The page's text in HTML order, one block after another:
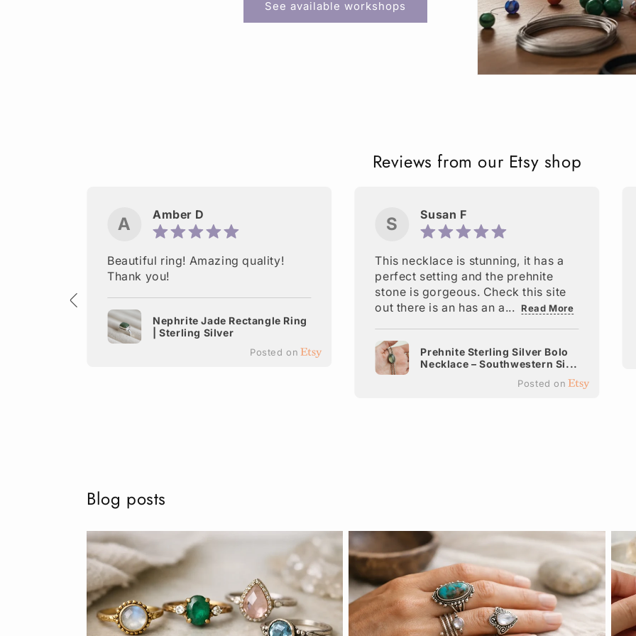
See available workshops
Reviews from our Etsy shop
A Amber D
Beautiful ring! Amazing quality!
Thank you!
Nephrite Jade Rectangle Ring
| Sterling Silver
Posted on
S Susan F
This necklace is stunning, it has a
perfect setting and the prehnite
stone is gorgeous. Check this site
out there is an has an a... Read More
Prehnite Sterling Silver Bolo
Necklace – Southwestern Si...
Posted on
Blog posts